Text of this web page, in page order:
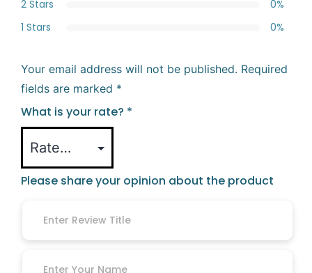
2 Stars
0%
1 Stars
0%
Your email address will not be published. Required
fields are marked *
What is your rate? *
Please share your opinion about the product